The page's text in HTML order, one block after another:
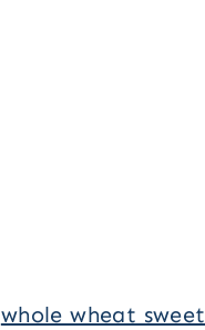
whole wheat sweet